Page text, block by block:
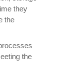
they
the
the